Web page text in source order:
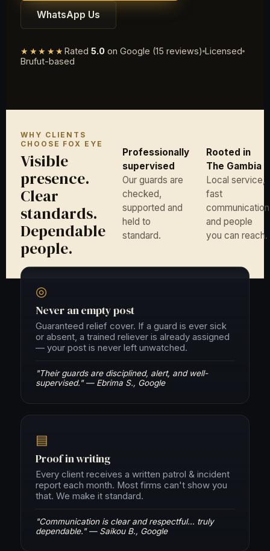
WhatsApp Us
★★★★★Rated 5.0on Google (15 reviews) Licensed
Brufut-based
WHY CLIENTS
CHOOSE FOX EYE
Visible
presence.
Clear
standards.
Dependable
people.
Professionally
supervised
Our guards are
checked,
supported and
held to
standard.
Rooted in
The Gambia
Local service,
fast
communication
and people
you can reach.
◎
Never an empty post
Guaranteed relief cover. If a guard is ever sick
or absent, a trained reliever is already assigned
— your post is never left unwatched.
"Their guards are disciplined, alert, and well-
supervised." — Ebrima S., Google
▤
Proof in writing
Every client receives a written patrol & incident
report each month. Most firms can't show you
that. We make it standard.
"Communication is clear and respectful… truly
dependable." — Saikou B., Google